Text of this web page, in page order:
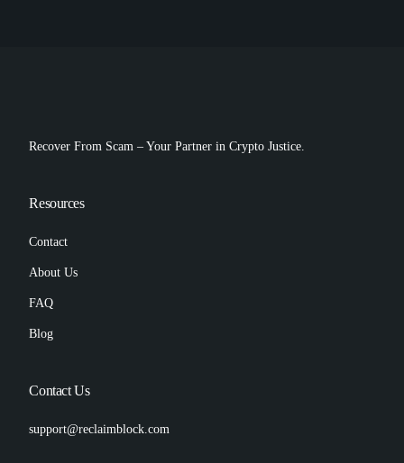
Recover From Scam – Your Partner in Crypto Justice.
Resources
Contact
About Us
FAQ
Blog
Contact Us
support@reclaimblock.com